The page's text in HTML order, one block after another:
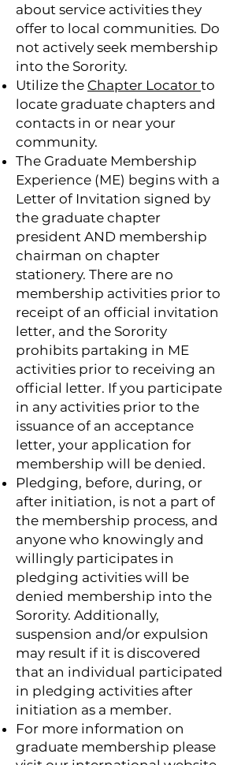
about service activities they
offer to local communities. Do
not actively seek membership
into the Sorority.
Utilize the Chapter Locator to
locate graduate chapters and
contacts in or near your
community.
The Graduate Membership
Experience (ME) begins with a
Letter of Invitation signed by
the graduate chapter
president AND membership
chairman on chapter
stationery. There are no
membership activities prior to
receipt of an official invitation
letter, and the Sorority
prohibits partaking in ME
activities prior to receiving an
official letter. If you participate
in any activities prior to the
issuance of an acceptance
letter, your application for
membership will be denied.
Pledging, before, during, or
after initiation, is not a part of
the membership process, and
anyone who knowingly and
willingly participates in
pledging activities will be
denied membership into the
Sorority. Additionally,
suspension and/or expulsion
may result if it is discovered
that an individual participated
in pledging activities after
initiation as a member.
For more information on
graduate membership please